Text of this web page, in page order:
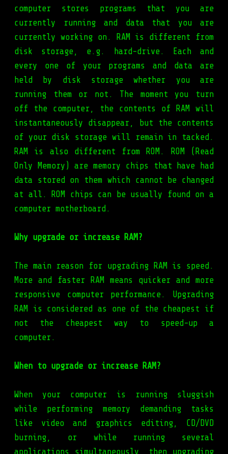
computer stores programs that you are
currently running and data that you are
currently working on. RAM is different from
disk storage, e.g. hard-drive. Each and
every one of your programs and data are
held by disk storage whether you are
running them or not. The moment you turn
off the computer, the contents of RAM will
instantaneously disappear, but the contents
of your disk storage will remain in tacked.
RAM is also different from ROM. ROM (Read
Only Memory) are memory chips that have had
data stored on them which cannot be changed
at all. ROM chips can be usually found on a
computer motherboard.
Why upgrade or increase RAM?
The main reason for upgrading RAM is speed.
More and faster RAM means quicker and more
responsive computer performance. Upgrading
RAM is considered as one of the cheapest if
not the cheapest way to speed-up a
computer.
When to upgrade or increase RAM?
When your computer is running sluggish
while performing memory demanding tasks
like video and graphics editing, CD/DVD
burning, or while running several
applications simultaneously, then upgrading